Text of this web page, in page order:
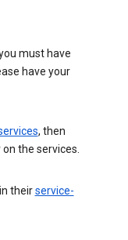
must have
have your
, then
the services.
theirservice-